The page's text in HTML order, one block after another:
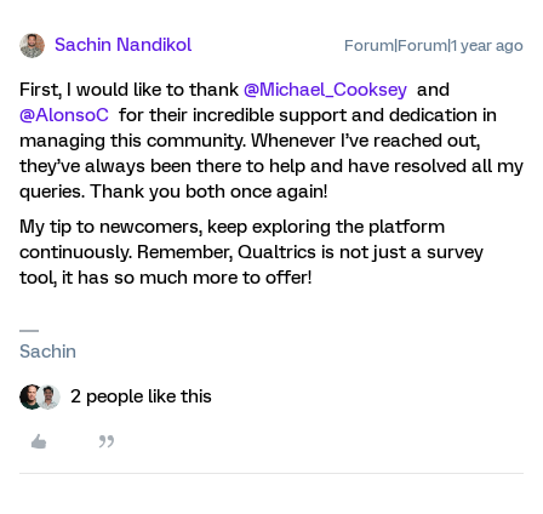
Sachin Nandikol Forum|Forum|1 year ago
First, I would like to thank @Michael_Cooksey and
@AlonsoC for their incredible support and dedication in
managing this community. Whenever I’ve reached out,
they’ve always been there to help and have resolved all my
queries. Thank you both once again!
My tip to newcomers, keep exploring the platform
continuously. Remember, Qualtrics is not just a survey
tool, it has so much more to offer!
Sachin
2 people like this